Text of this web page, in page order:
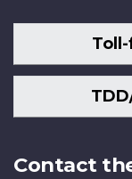
Contact